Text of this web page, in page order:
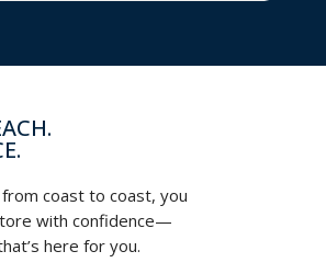
from coast to coast, you
with confidence—
here for you.